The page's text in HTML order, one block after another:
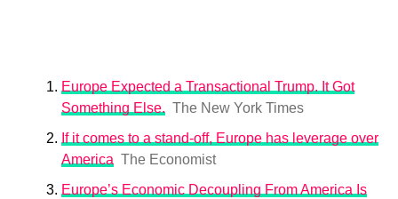
Europe Expected a Transactional Trump. It Got
Something Else. The New York Times
If it comes to a stand-off, Europe has leverage over
America The Economist
Europe’s Economic Decoupling From America Is